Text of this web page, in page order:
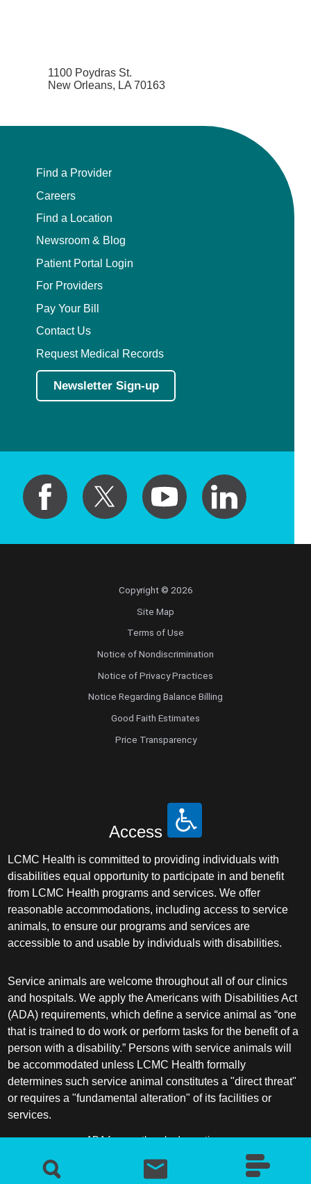
1100 Poydras St.
New Orleans, LA 70163
Find a Provider
Careers
Find a Location
Newsroom & Blog
Patient Portal Login
For Providers
Pay Your Bill
Contact Us
Request Medical Records
Newsletter Sign-up
Copyright © 2026
Site Map
Terms of Use
Notice of Nondiscrimination
Notice of Privacy Practices
Notice Regarding Balance Billing
Good Faith Estimates
Price Transparency
Access
LCMC Health is committed to providing individuals with
disabilities equal opportunity to participate in and benefit
from LCMC Health programs and services. We offer
reasonable accommodations, including access to service
animals, to ensure our programs and services are
accessible to and usable by individuals with disabilities.
Service animals are welcome throughout all of our clinics
and hospitals. We apply the Americans with Disabilities Act
(ADA) requirements, which define a service animal as “one
that is trained to do work or perform tasks for the benefit of a
person with a disability.” Persons with service animals will
be accommodated unless LCMC Health formally
determines such service animal constitutes a "direct threat"
or requires a "fundamental alteration" of its facilities or
services.
ADA frequently asked questions
More information about service animals